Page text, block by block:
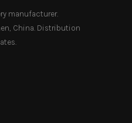
manufacturer.
China. Distribution